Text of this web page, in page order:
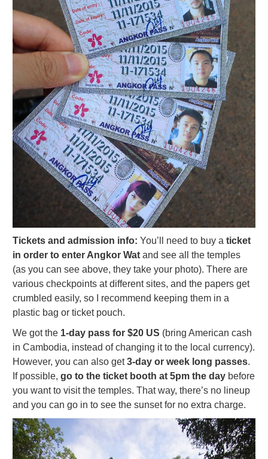
Tickets and admission info: You’ll need to buy a ticket
in order to enter Angkor Wat and see all the temples
(as you can see above, they take your photo). There are
various checkpoints at different sites, and the papers get
crumbled easily, so I recommend keeping them in a
plastic bag or ticket pouch.
We got the 1-day pass for $20 US (bring American cash
in Cambodia, instead of changing it to the local currency).
However, you can also get3-day or week long passes.
If possible, go to the ticket booth at 5pm the day before
you want to visit the temples. That way, there’s no lineup
and you can go in to see the sunset for no extra charge.